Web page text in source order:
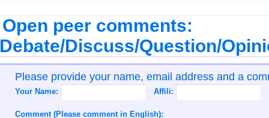
Open peer comments:
Discuss/Question/
Please provide your name, email address and a
Your Name: Affili:
Comment (Please comment in English):